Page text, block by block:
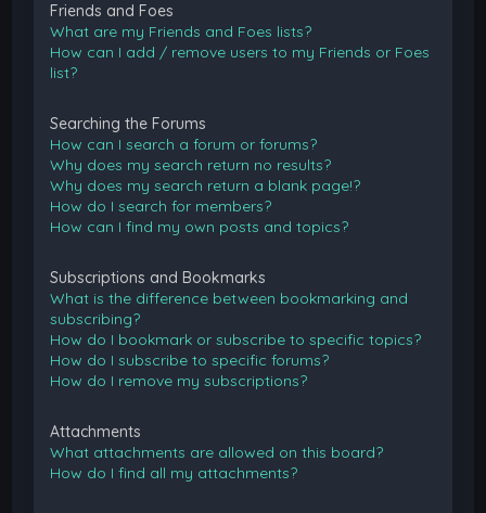
Friends and Foes
What are my Friends and Foes lists?
How can I add / remove users to my Friends or Foes
list?
Searching the Forums
How can I search a forum or forums?
Why does my search return no results?
Why does my search return a blank page!?
How do I search for members?
How can I find my own posts and topics?
Subscriptions and Bookmarks
What is the difference between bookmarking and
subscribing?
How do I bookmark or subscribe to specific topics?
How do I subscribe to specific forums?
How do I remove my subscriptions?
Attachments
What attachments are allowed on this board?
How do I find all my attachments?